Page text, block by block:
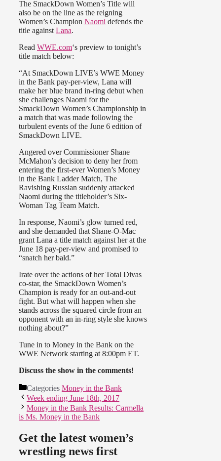
The SmackDown Women’s Title will
also be on the line as the reigning
Women’s Champion Naomi defends the
title against Lana.
Read WWE.com‘s preview to tonight’s
title match below:
“At SmackDown LIVE’s WWE Money
in the Bank pay-per-view, Lana will
make her blue brand in-ring debut when
she challenges Naomi for the
SmackDown Women’s Championship in
a match that was made following the
turbulent events of the June 6 edition of
SmackDown LIVE.
Angered over Commissioner Shane
McMahon’s decision to deny her from
entering the first-ever Women’s Money
in the Bank Ladder Match, The
Ravishing Russian suddenly attacked
Naomi during the titleholder’s Six-
Woman Tag Team Match.
In response, Naomi’s glow turned red,
and she demanded that Shane-O-Mac
grant Lana a title match against her at the
June 18 pay-per-view and promised to
“snatch her bald.”
Irate over the actions of her Total Divas
co-star, the SmackDown Women’s
Champion is ready for an out-and-out
fight. But what will happen when she
stands across the squared circle from an
opponent with an in-ring style she knows
nothing about?”
Tune in to Money in the Bank on the
WWE Network starting at 8:00pm ET.
Discuss the show in the comments!
Categories Money in the Bank
Week ending June 18th, 2017
Money in the Bank Results: Carmella
is Ms. Money in the Bank
Get the latest women’s
wrestling news first